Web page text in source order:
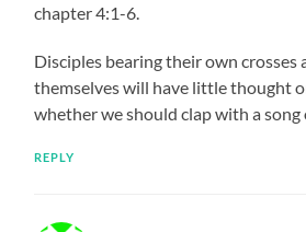
chapter 4:1-6.
Disciples bearing their own crosses
themselves will have little thought
whether we should clap with a song
REPLY